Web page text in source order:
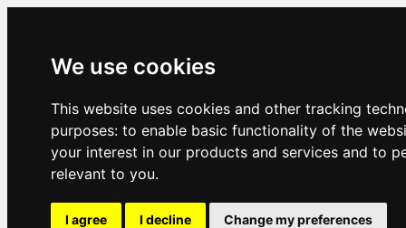
We use cookies
This website uses cookies and other tracking
purposes: to enable basic functionality of the
your interest in our products and services and to
relevant to you.
I agree I decline Change my preferences